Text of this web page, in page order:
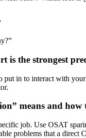
is the strongest
put in to interact with
means and how
job. Use OSAT
problems that a direct